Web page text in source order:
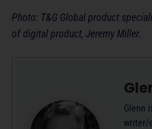
Photo: T&G Global product
of digital product, Jeremy Miller.
Glenn
writer/